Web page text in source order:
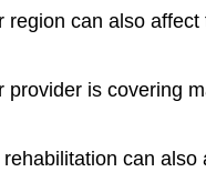
can also
is covering
can also